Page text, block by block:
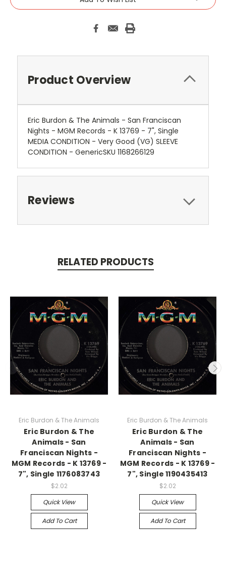
Product Overview
Eric Burdon & The Animals - San Franciscan
Nights - MGM Records - K 13769 - 7", Single
MEDIA CONDITION - Very Good (VG) SLEEVE
CONDITION - GenericSKU 1168266129
Reviews
RELATED PRODUCTS
Eric Burdon & The Animals
Eric Burdon & The
Animals - San
Franciscan Nights -
MGM Records - K 13769 -
7", Single 1176083743
$2.02
Quick View
Add To Cart
Eric Burdon & The Animals
Eric Burdon & The
Animals - San
Franciscan Nights -
MGM Records - K 13769 -
7", Single 1190435413
$2.02
Quick View
Add To Cart